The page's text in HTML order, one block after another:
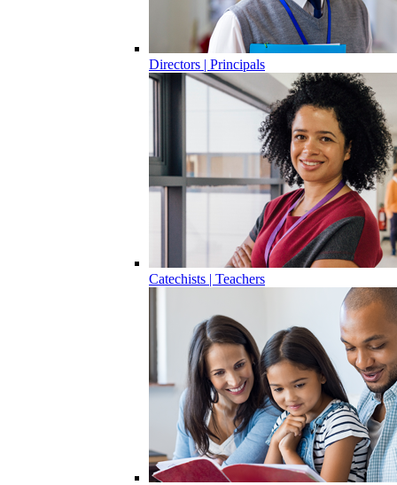
Directors | Principals
Catechists | Teachers